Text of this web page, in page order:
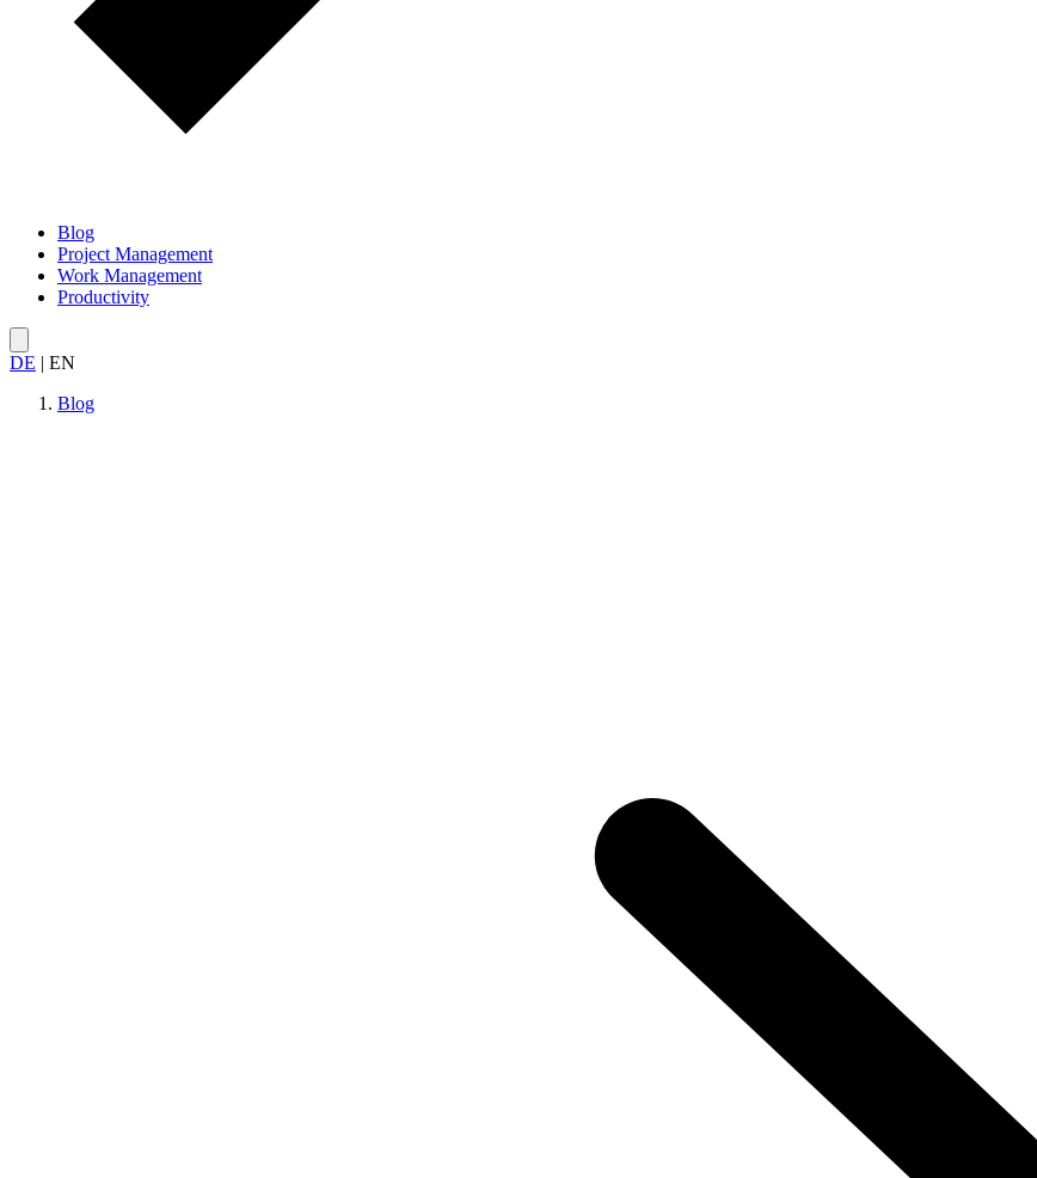
Blog
Project Management
Work Management
Productivity
DE | EN
Blog